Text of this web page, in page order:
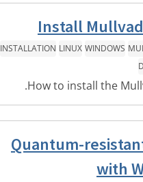
Install
WINDOWS
LINUX
INSTALLATION
How to install the
Quantum-
with